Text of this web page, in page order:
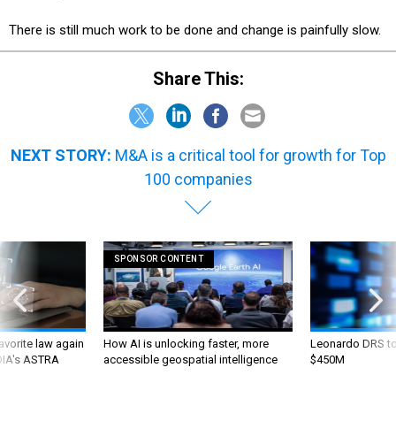
There is still much work to be done and change is painfully slow.
Share This:
NEXT STORY: M&A is a critical tool for growth for Top
100 companies
law again
ASTRA
SPONSOR CONTENT
How AI is unlocking faster, more
accessible geospatial intelligence
Leonardo DRS
$450M